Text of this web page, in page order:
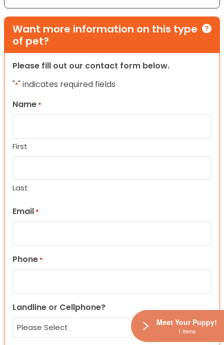
Want more information on this type
of pet?
Please fill out our contact form below.
"*" indicates required fields
Name *
First
Last
Email *
Phone *
Landline or Cellphone?
Meet Your Puppy!
1 Items